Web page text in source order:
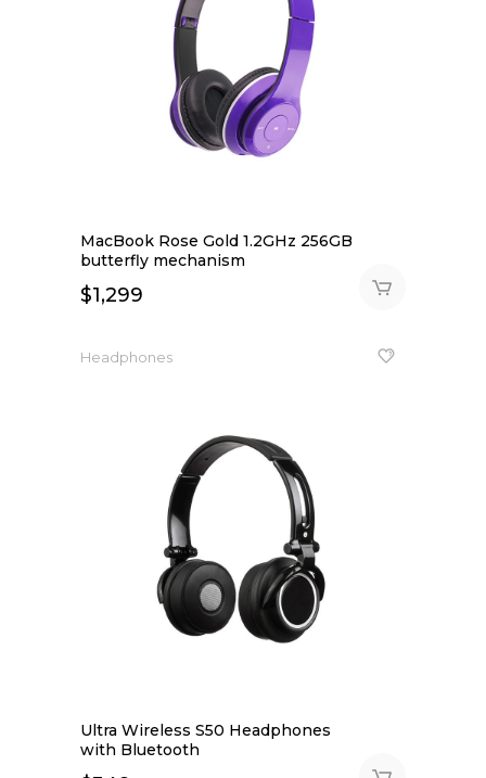
MacBook Rose Gold 1.2GHz 256GB
butterfly mechanism
$1,299
Headphones
Ultra Wireless S50 Headphones
with Bluetooth